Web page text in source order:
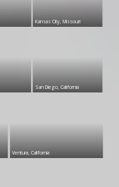
Kansas City, Missouri
San Diego, California
Ventura, California